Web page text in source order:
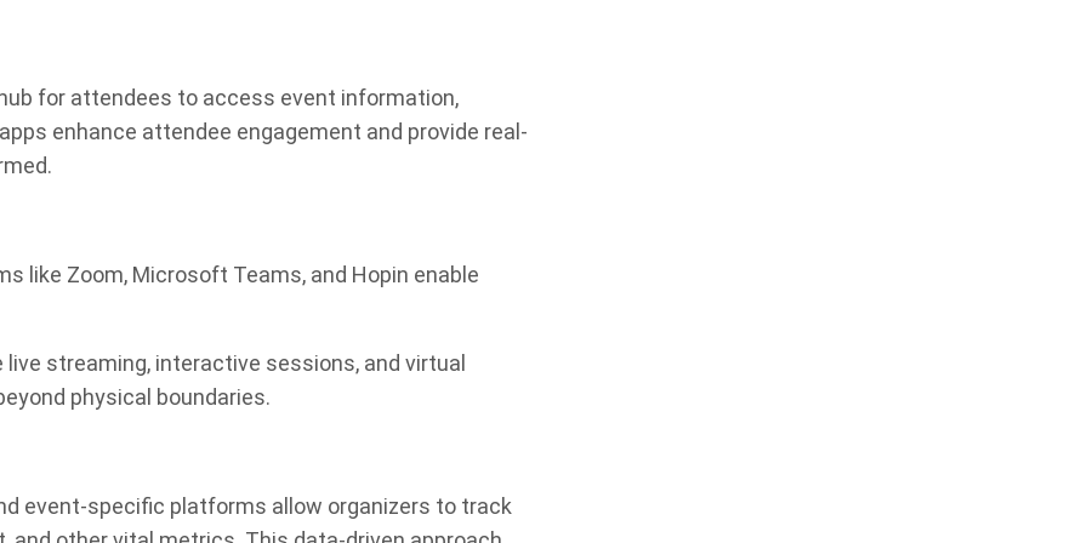
for attendees to access event information,
enhance attendee engagement and provide real-
like Zoom, Microsoft Teams, and Hopin enable
streaming, interactive sessions, and virtual
physical boundaries.
event-specific platforms allow organizers to track